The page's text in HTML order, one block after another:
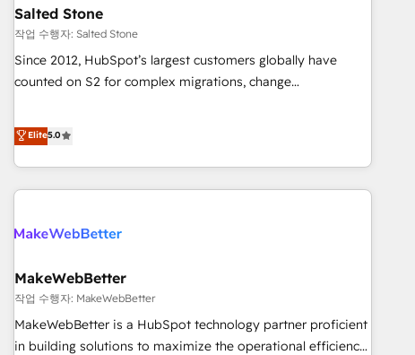
Gen & ABM: Drive pipeline with inbound, ABM, AEO, SEO, &
paid media. 👩‍💻Web Design: Build high-performing
websites with UX, messaging, & conversion strategy that
drive results. 🤖AI Strategy: Activate Breeze Agents,
configure HubSpot AI, & maximize AEO with tailored AI
integrations, hosting, & maintenance.
Salted Stone
작업 수행자: Salted Stone
Since 2012, HubSpot’s largest customers globally have
counted on S2 for complex migrations, change
that deliver measurable impact and transform brand
experiences As one of the few full-service creative agencies
in the HubSpot ecosystem, we blend strategy, technology,
& award-winning design to build scalable, globally
campaigns, & RevOps frameworks that fuel long-term
seamless integrations, ensure long-term adoption with
change-management programs, and align marketing, sales,
and service to drive sustainable growth With 6 key
HubSpot accreditations and experience across hundreds of
Elite5.0
MakeWebBetter
작업 수행자: MakeWebBetter
MakeWebBetter is a HubSpot technology partner proficient
in building solutions to maximize the operational efficiency